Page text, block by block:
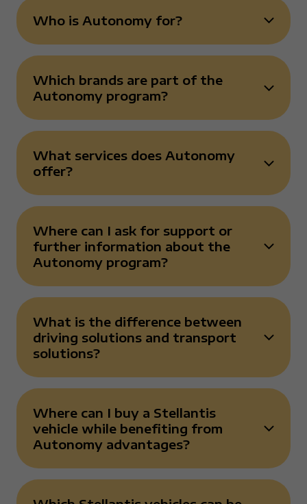
Who is Autonomy for?
Risposta chiusa
Which brands are part of the
Autonomy program?
Risposta chiusa
What services does Autonomy
offer?
Risposta chiusa
Where can I ask for support or
further information about the
Autonomy program?
Risposta chiusa
What is the difference between
driving solutions and transport
solutions?
Risposta chiusa
Where can I buy a Stellantis
vehicle while benefiting from
Autonomy advantages?
Risposta chiusa